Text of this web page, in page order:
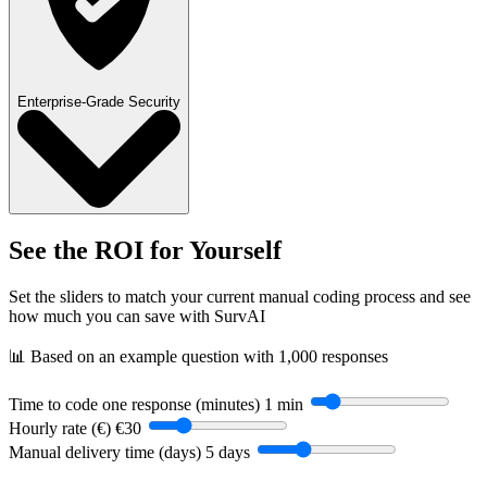
Enterprise-Grade Security
See the ROI for Yourself
Set the sliders to match your current manual coding process and see
how much you can save with SurvAI
📊 Based on an example question with 1,000 responses
Time to code one response (minutes) 1 min
Hourly rate (€) €30
Manual delivery time (days) 5 days